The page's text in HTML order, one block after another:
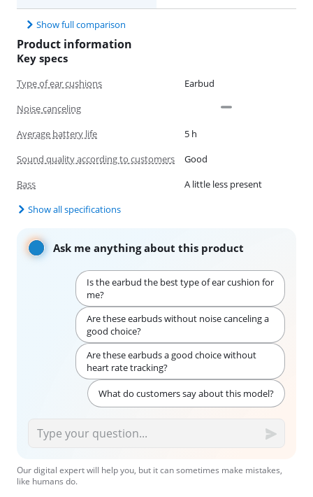
Show full comparison
Product information
Key specs
Type of ear cushions
Earbud
Noise canceling
Average battery life
5 h
Sound quality according to customers
Good
Bass
A little less present
Show all specifications
Ask me anything about this product
Is the earbud the best type of ear cushion for
me?
Are these earbuds without noise canceling a
good choice?
Are these earbuds a good choice without
heart rate tracking?
What do customers say about this model?
Our digital expert will help you, but it can sometimes make mistakes,
like humans do.